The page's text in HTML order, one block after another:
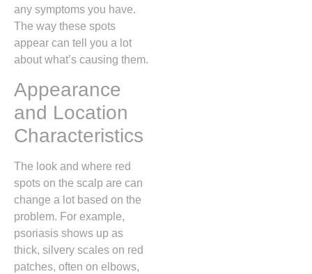
any symptoms you have.
The way these spots
appear can tell you a lot
about what’s causing them.
Appearance
and Location
Characteristics
The look and where red
spots on the scalp are can
change a lot based on the
problem. For example,
psoriasis shows up as
thick, silvery scales on red
patches, often on elbows,